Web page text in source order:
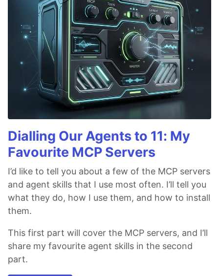
Dialling Our Agents to 11: My
Favourite MCP Servers
I’d like to tell you about a few of the MCP servers
and agent skills that I use most often. I’ll tell you
what they do, how I use them, and how to install
them.
This first part will cover the MCP servers, and I’ll
share my favourite agent skills in the second
part.